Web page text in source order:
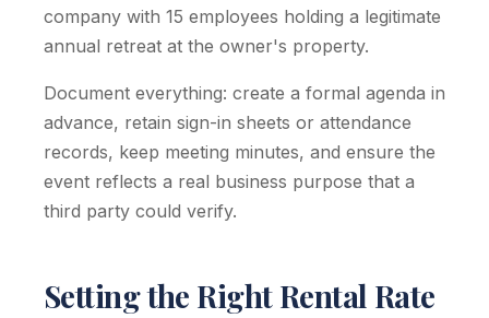
company with 15 employees holding a legitimate
annual retreat at the owner's property.
Document everything: create a formal agenda in
advance, retain sign-in sheets or attendance
records, keep meeting minutes, and ensure the
event reflects a real business purpose that a
third party could verify.
Setting the Right Rental Rate